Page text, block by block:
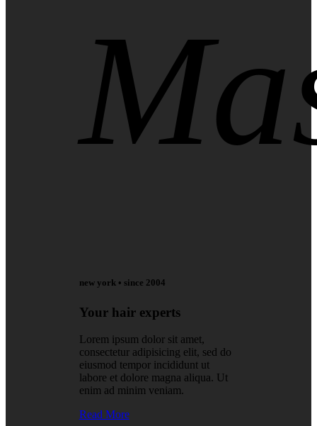
new york • since 2004
Your hair experts
Lorem ipsum dolor sit amet,
consectetur adipisicing elit, sed do
eiusmod tempor incididunt ut
labore et dolore magna aliqua. Ut
enim ad minim veniam.
Read More